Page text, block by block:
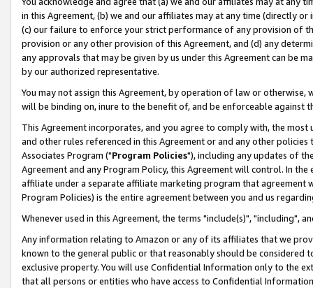
in this Agreement, (b) we and our affiliates may at any time (directly
(c) our failure to enforce your strict performance of any provision of
provision or any other provision of this Agreement, and (d) any
any approvals that may be given by us under this Agreement can be
by our authorized representative.
You may not assign this Agreement, by operation of law or
will be binding on, inure to the benefit of, and be enforceable against
This Agreement incorporates, and you agree to comply with, the
and other rules referenced in this Agreement or and any other
Associates Program ("Program Policies"), including any updates of
Agreement and any Program Policy, this Agreement will control. In
affiliate under a separate affiliate marketing program that agreement
Program Policies) is the entire agreement between you and us
Whenever used in this Agreement, the terms "include(s)", "including",
Any information relating to Amazon or any of its affiliates that we
known to the general public or that reasonably should be considered
exclusive property. You will use Confidential Information only to the
that all persons or entities who have access to Confidential